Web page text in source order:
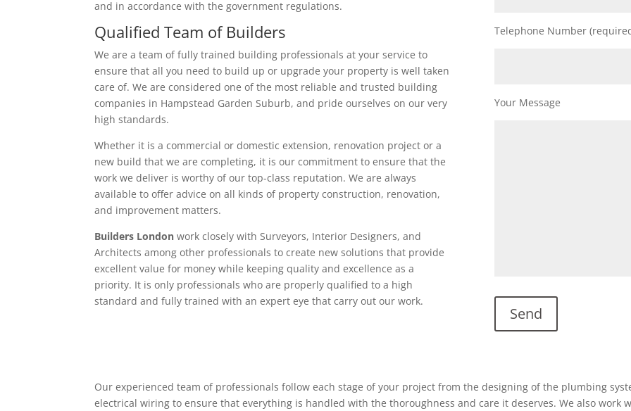
and in accordance with the government regulations.
Qualified Team of Builders
We are a team of fully trained building professionals at your service to
ensure that all you need to build up or upgrade your property is well taken
care of. We are considered one of the most reliable and trusted building
companies in Hampstead Garden Suburb, and pride ourselves on our very
high standards.
Whether it is a commercial or domestic extension, renovation project or a
new build that we are completing, it is our commitment to ensure that the
work we deliver is worthy of our top-class reputation. We are always
available to offer advice on all kinds of property construction, renovation,
and improvement matters.
Builders London work closely with Surveyors, Interior Designers, and
Architects among other professionals to create new solutions that provide
excellent value for money while keeping quality and excellence as a
priority. It is only professionals who are properly qualified to a high
standard and fully trained with an expert eye that carry out our work.
Telephone Number
Your Message
Our experienced team of professionals follow each stage of your project from the designing of the plumbing
electrical wiring to ensure that everything is handled with the thoroughness and care it deserves. We also